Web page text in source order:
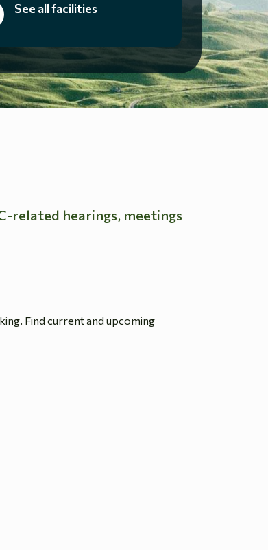
See all facilities
related hearings, meetings
Find current and upcoming